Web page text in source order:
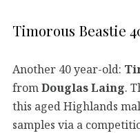
Timorous Beastie
Another 40 year-old:
from Douglas Laing.
this aged Highlands
samples via a